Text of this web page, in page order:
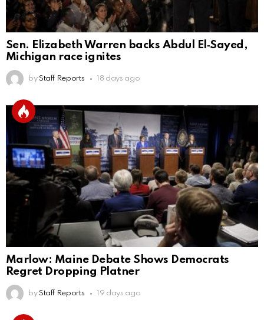
Sen. Elizabeth Warren backs Abdul El‑Sayed,
Michigan race ignites
by Staff Reports 18 days ago
Marlow: Maine Debate Shows Democrats
Regret Dropping Platner
by Staff Reports 19 days ago